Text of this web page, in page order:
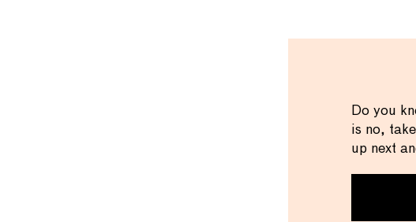
Do you
is no,
up next